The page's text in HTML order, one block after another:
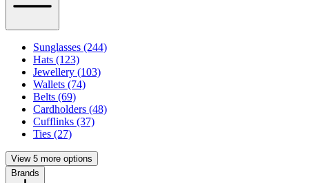
Sunglasses (244)
Hats (123)
Jewellery (103)
Wallets (74)
Belts (69)
Cardholders (48)
Cufflinks (37)
Ties (27)
View 5 more options
Brands